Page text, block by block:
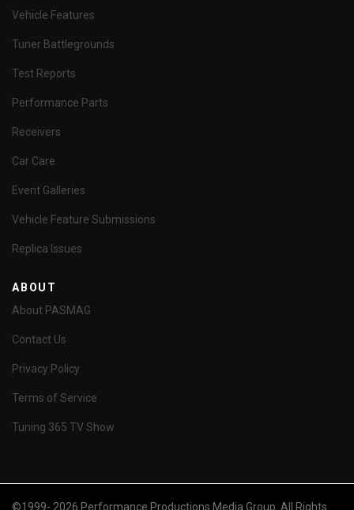
Vehicle Features
Tuner Battlegrounds
Test Reports
Performance Parts
Receivers
Car Care
Event Galleries
Vehicle Feature Submissions
Replica Issues
ABOUT
About PASMAG
Contact Us
Privacy Policy
Terms of Service
Tuning 365 TV Show
©1999- 2026 Performance Productions Media Group. All Rights